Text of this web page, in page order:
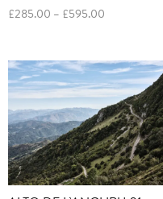
£285.00 – £595.00
through
£595.00